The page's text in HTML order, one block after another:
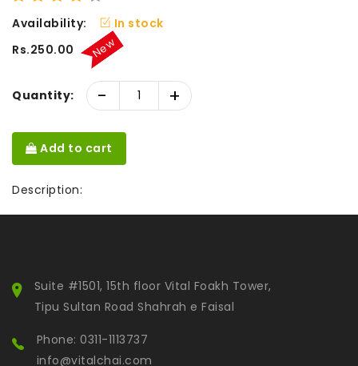
Availability:
In stock
Rs.250.00
New
Quantity: - +
Add to cart
Description:
Suite #1501, 15th floor Vital Foakh Tower,
Tipu Sultan Road Shahrah e Faisal
Phone: 0311-1113737
info@vitalchai.com